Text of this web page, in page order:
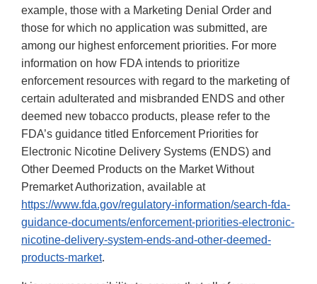
example, those with a Marketing Denial Order and
those for which no application was submitted, are
among our highest enforcement priorities. For more
information on how FDA intends to prioritize
enforcement resources with regard to the marketing of
certain adulterated and misbranded ENDS and other
deemed new tobacco products, please refer to the
FDA’s guidance titled Enforcement Priorities for
Electronic Nicotine Delivery Systems (ENDS) and
Other Deemed Products on the Market Without
Premarket Authorization, available at
https://www.fda.gov/regulatory-information/search-fda-
guidance-documents/enforcement-priorities-electronic-
nicotine-delivery-system-ends-and-other-deemed-
products-market.